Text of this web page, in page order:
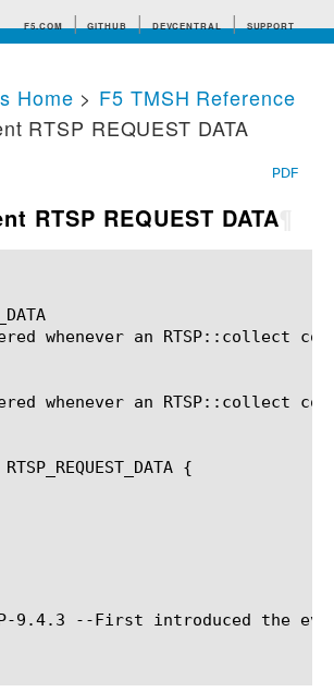
F5.COM GITHUB DEVCENTRAL SUPPORT
Search tips
Home > F5 TMSH Reference
RTSP REQUEST DATA
PDF
RTSP REQUEST DATA
whenever an RTSP::collect
whenever an RTSP::collect
9.4.3 --First introduced the